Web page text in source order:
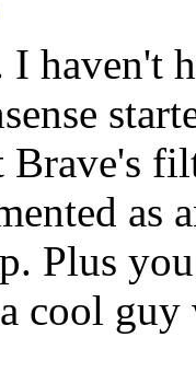
haven't
Brave's
as
Plus
cool